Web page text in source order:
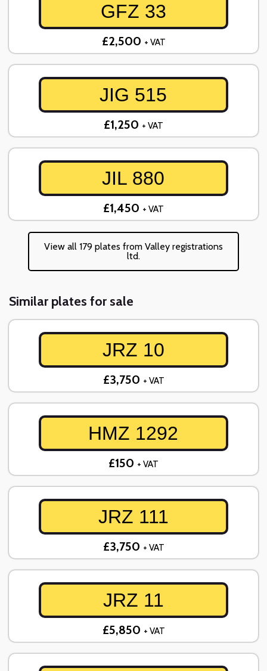
GFZ 33
£2,500 + VAT
JIG 515
£1,250 + VAT
JIL 880
£1,450 + VAT
View all 179 plates from Valley registrations
ltd.
Similar plates for sale
JRZ 10
£3,750 + VAT
HMZ 1292
£150 + VAT
JRZ 111
£3,750 + VAT
JRZ 11
£5,850 + VAT